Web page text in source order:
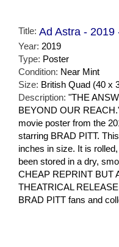
Title: Ad Astra - 2019
Year: 2019
Type: Poster
Condition: Near Mint
Size: British Quad (40 x
Description: "THE
BEYOND OUR
movie poster from the
starring BRAD PITT.
inches in size. It is
been stored in a dry,
CHEAP REPRINT BUT
THEATRICAL
BRAD PITT fans and